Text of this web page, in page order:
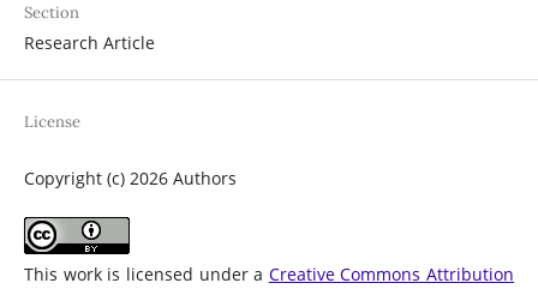
Section
Research Article
License
Copyright (c) 2026 Authors
This work is licensed under a Creative Commons Attribution